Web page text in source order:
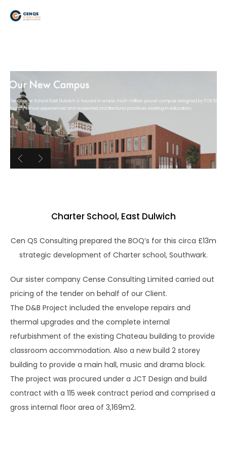
Charter School, East Dulwich
Cen QS Consulting prepared the BOQ’s for this circa £13m
strategic development of Charter school, Southwark.
Our sister company Cense Consulting Limited carried out
pricing of the tender on behalf of our Client.
The D&B Project included the envelope repairs and
thermal upgrades and the complete internal
refurbishment of the existing Chateau building to provide
classroom accommodation. Also a new build 2 storey
building to provide a main hall, music and drama block.
The project was procured under a JCT Design and build
contract with a 115 week contract period and comprised a
gross internal floor area of 3,169m2.